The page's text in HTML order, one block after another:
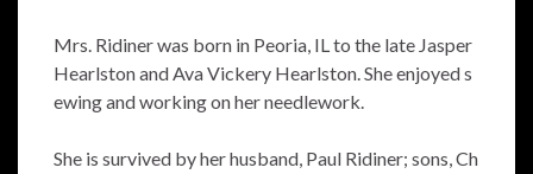
Mrs. Ridiner was born in Peoria, IL to the late Jasper
Hearlston and Ava Vickery Hearlston. She enjoyed s
ewing and working on her needlework.
She is survived by her husband, Paul Ridiner; sons, Ch